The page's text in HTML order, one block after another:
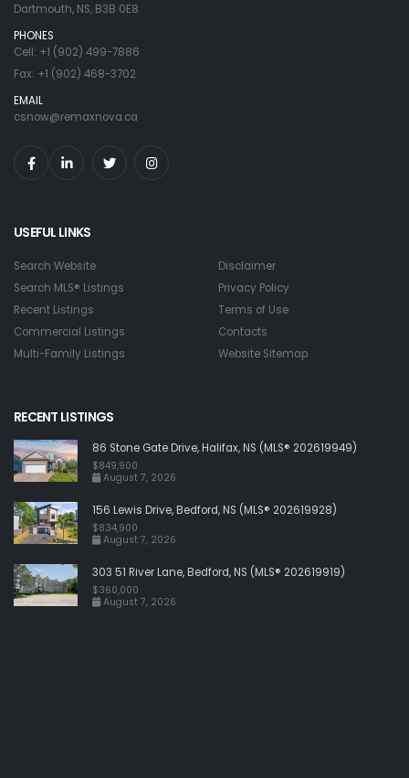
Dartmouth, NS, B3B 0E8
PHONES
Cell: +1 (902) 499-7886
Fax: +1 (902) 468-3702
EMAIL
csnow@remaxnova.ca
USEFUL LINKS
Search Website
Search MLS® Listings
Recent Listings
Commercial Listings
Multi-Family Listings
Disclaimer
Privacy Policy
Terms of Use
Contacts
Website Sitemap
RECENT LISTINGS
86 Stone Gate Drive, Halifax, NS (MLS® 202619949)
$849,900
August 7, 2026
156 Lewis Drive, Bedford, NS (MLS® 202619928)
$834,900
August 7, 2026
303 51 River Lane, Bedford, NS (MLS® 202619919)
$360,000
August 7, 2026